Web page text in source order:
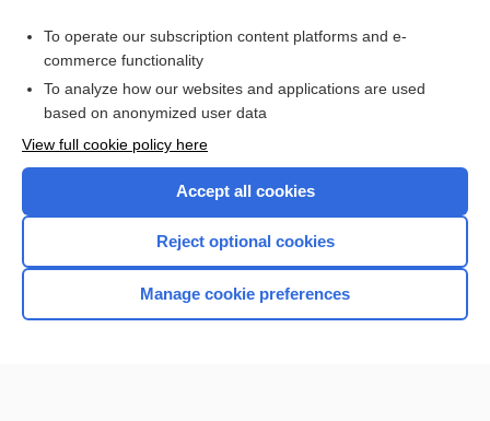
I’m already a subscriber
Browse sample topics
Home
To operate our subscription content platforms and e-
commerce functionality
To analyze how our websites and applications are used
based on anonymized user data
View full cookie policy here
Accept all cookies
Reject optional cookies
Manage cookie preferences